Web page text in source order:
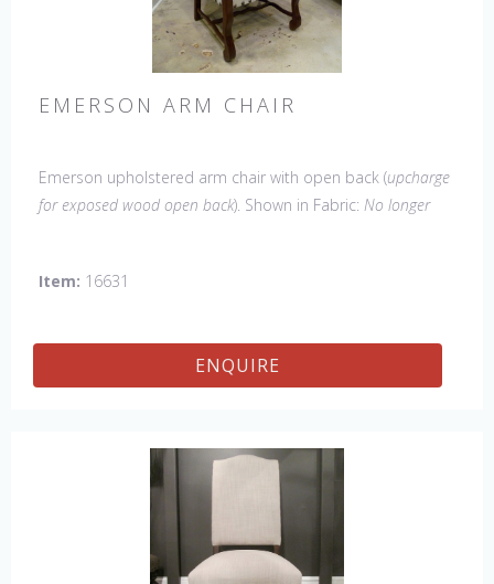
EMERSON ARM CHAIR
Emerson upholstered arm chair with open back (upcharge
for exposed wood open back). Shown in Fabric: No longer
Item: 16631
ENQUIRE